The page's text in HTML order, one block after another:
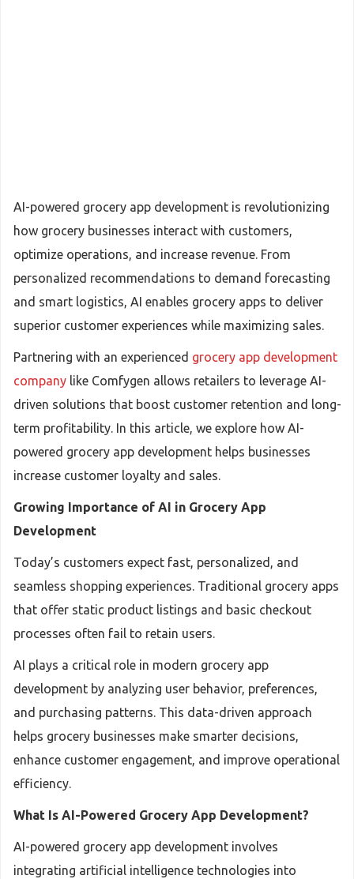
AI-powered grocery app development is revolutionizing
how grocery businesses interact with customers,
optimize operations, and increase revenue. From
personalized recommendations to demand forecasting
and smart logistics, AI enables grocery apps to deliver
superior customer experiences while maximizing sales.
Partnering with an experienced grocery app development
company like Comfygen allows retailers to leverage AI-
driven solutions that boost customer retention and long-
term profitability. In this article, we explore how AI-
powered grocery app development helps businesses
increase customer loyalty and sales.
Growing Importance of AI in Grocery App
Development
Today’s customers expect fast, personalized, and
seamless shopping experiences. Traditional grocery apps
that offer static product listings and basic checkout
processes often fail to retain users.
AI plays a critical role in modern grocery app
development by analyzing user behavior, preferences,
and purchasing patterns. This data-driven approach
helps grocery businesses make smarter decisions,
enhance customer engagement, and improve operational
efficiency.
What Is AI-Powered Grocery App Development?
AI-powered grocery app development involves
integrating artificial intelligence technologies into